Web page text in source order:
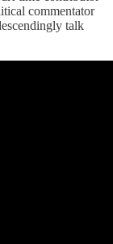
commentator
talk